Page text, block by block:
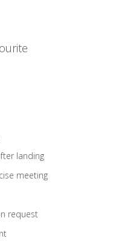
landing
meeting
request